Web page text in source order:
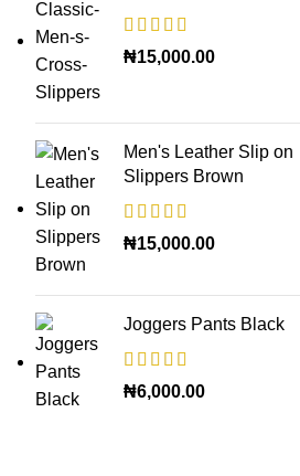
₦15,000.00
Men's Leather Slip on
Slippers Brown
₦15,000.00
Joggers Pants Black
₦6,000.00